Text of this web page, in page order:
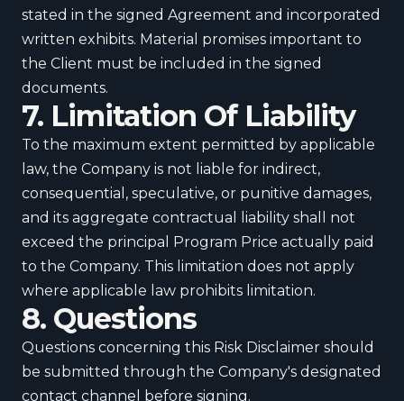
stated in the signed Agreement and incorporated
written exhibits. Material promises important to
the Client must be included in the signed
documents.
7. Limitation Of Liability
To the maximum extent permitted by applicable
law, the Company is not liable for indirect,
consequential, speculative, or punitive damages,
and its aggregate contractual liability shall not
exceed the principal Program Price actually paid
to the Company. This limitation does not apply
where applicable law prohibits limitation.
8. Questions
Questions concerning this Risk Disclaimer should
be submitted through the Company's designated
contact channel before signing.